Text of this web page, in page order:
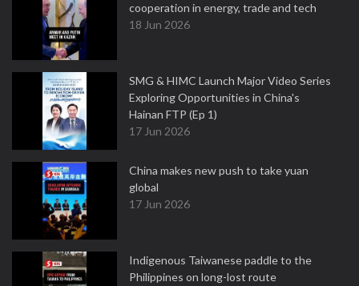
cooperation in energy, trade and tech
18 Jun 2026
SMG & HIMC Launch Major Video Series
Exploring Opportunities in China's
Hainan FTP (Ep 1)
17 Jun 2026
China makes new push to take yuan
global
17 Jun 2026
Indigenous Taiwanese paddle to the
Philippines on long-lost route